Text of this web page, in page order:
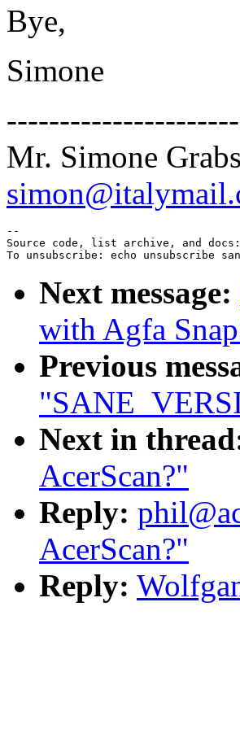
Bye,
Simone
Mr. Simone
--
Source code, list archive, and
To unsubscribe: echo unsubscribe
Next message:
with Agfa
Previous
Next in
AcerScan?"
Reply:
AcerScan?"
Reply: